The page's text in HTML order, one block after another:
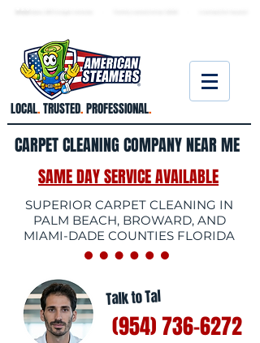
LOCAL.TRUSTED.PROFESSIONAL.
CARPET CLEANING COMPANY NEAR ME
SAME DAY SERVICE AVAILABLE
SUPERIOR CARPET CLEANING IN
PALM BEACH, BROWARD, AND
MIAMI-DADE COUNTIES FLORIDA
Talk to Tal
(954) 736-6272